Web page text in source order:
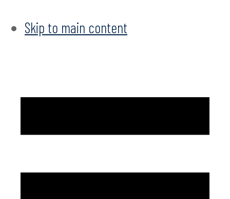
Skip to main content